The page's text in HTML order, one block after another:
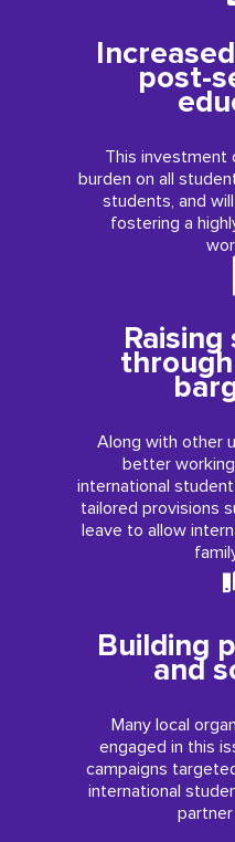
post-
This investment
burden on all
students, and
fostering a
Along with other
better
international
tailored provisions
leave to allow
Building
and
Many local
engaged in this
campaigns
international